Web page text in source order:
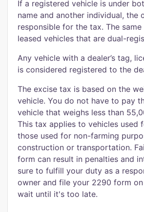
If a registered vehicle is under
name and another individual, the
responsible for the tax. The
leased vehicles that are dual-
Any vehicle with a dealer’s tag,
is considered registered to the
The excise tax is based on the
vehicle. You do not have to pay
vehicle that weighs less than
This tax applies to vehicles used
those used for non-farming
construction or transportation.
form can result in penalties and
sure to fulfill your duty as a
owner and file your 2290 form
wait until it's too late.